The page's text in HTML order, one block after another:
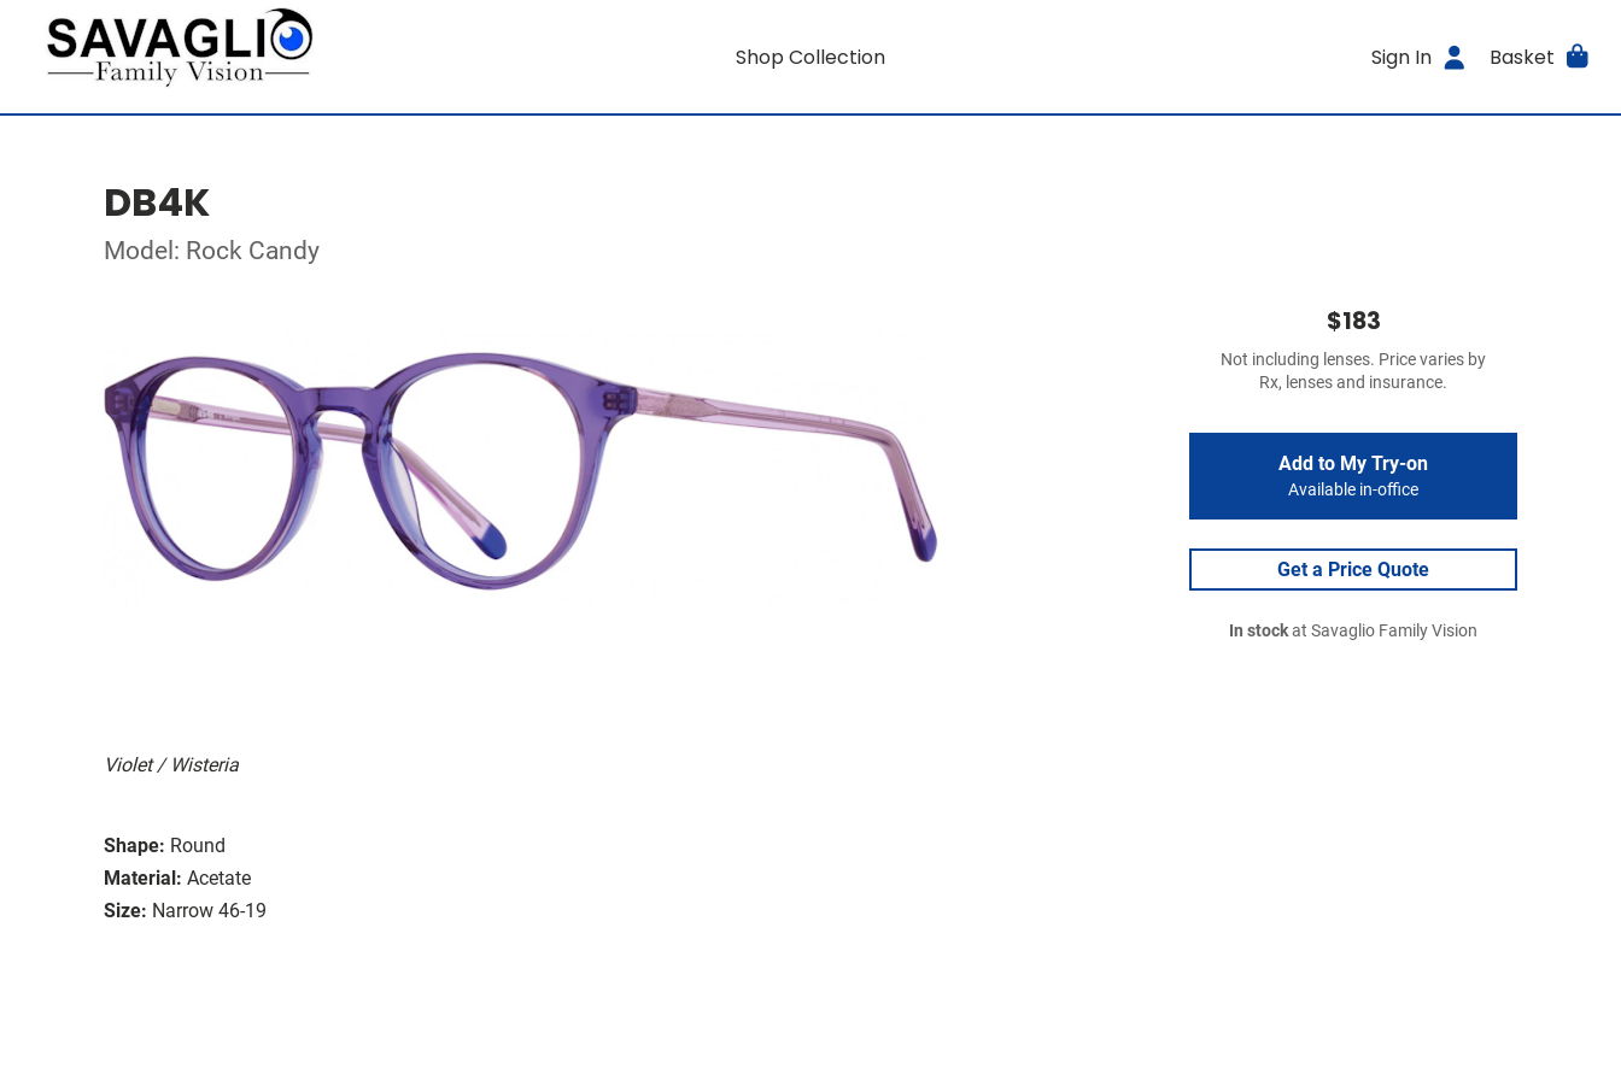
Shop Collection Sign In Basket
DB4K
Model: Rock Candy
Violet / Wisteria
Shape: Round
Material: Acetate
Size: Narrow 46-19
$183
Not including lenses. Price varies by
Rx, lenses and insurance.
Add to My Try-on
Available in-office
Get a Price Quote
In stockat Savaglio Family Vision